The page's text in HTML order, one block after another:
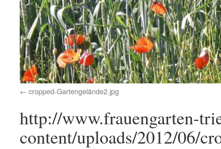
cropped-Gartengelände2.jpg
http://www.frauengarten-
content/uploads/2012/06/